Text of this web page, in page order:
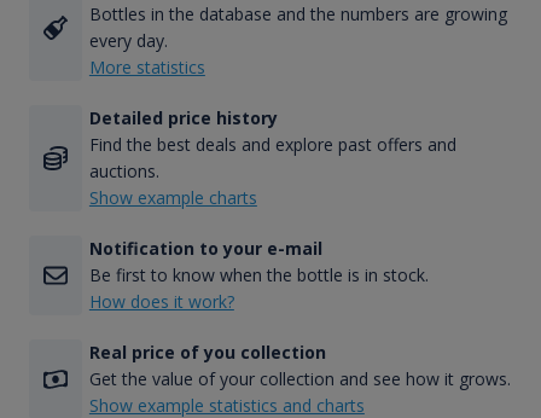
Bottles in the database and the numbers are growing
every day.
More statistics
Detailed price history
Find the best deals and explore past offers and
auctions.
Show example charts
Notification to your e-mail
Be first to know when the bottle is in stock.
How does it work?
Real price of you collection
Get the value of your collection and see how it grows.
Show example statistics and charts